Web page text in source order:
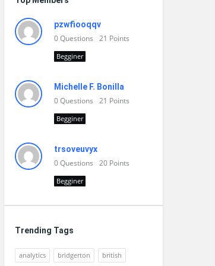
pzwfiooqqv
0Questions 21 Points
Begginer
Michelle F. Bonilla
0Questions 21 Points
Begginer
trsoveuvyx
0Questions 20 Points
Begginer
Trending Tags
analytics bridgerton british